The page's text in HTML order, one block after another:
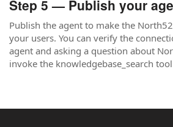
Step 5 — Publish your
Publish the agent to make the
your users. You can verify the
agent and asking a question about
invoke the knowledgebase_search